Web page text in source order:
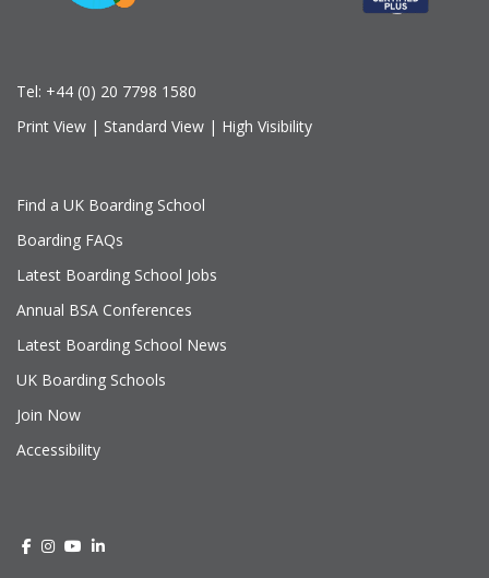
Tel: +44 (0) 20 7798 1580
Print View | Standard View | High Visibility
Find a UK Boarding School
Boarding FAQs
Latest Boarding School Jobs
Annual BSA Conferences
Latest Boarding School News
UK Boarding Schools
Join Now
Accessibility